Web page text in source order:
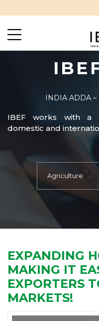
INDIA ADDA
IBEF works with a
domestic and
EXPANDING
MAKING IT
EXPORTERS
MARKETS!